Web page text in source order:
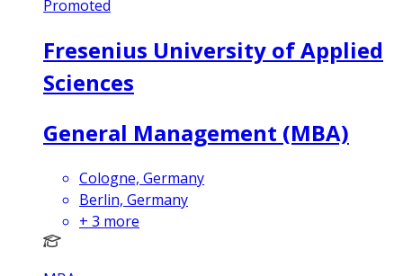
Promoted
Fresenius University of Applied
Sciences
General Management (MBA)
Cologne, Germany
Berlin, Germany
+ 3 more